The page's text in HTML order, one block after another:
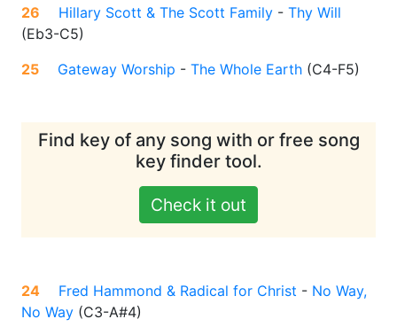
26
Hillary Scott & The Scott Family - Thy Will
(Eb3-C5)
25
Gateway Worship - The Whole Earth (C4-F5)
Find key of any song with or free song
key finder tool.
Check it out
24 Fred Hammond & Radical for Christ - No Way,
No Way (C3-A#4)